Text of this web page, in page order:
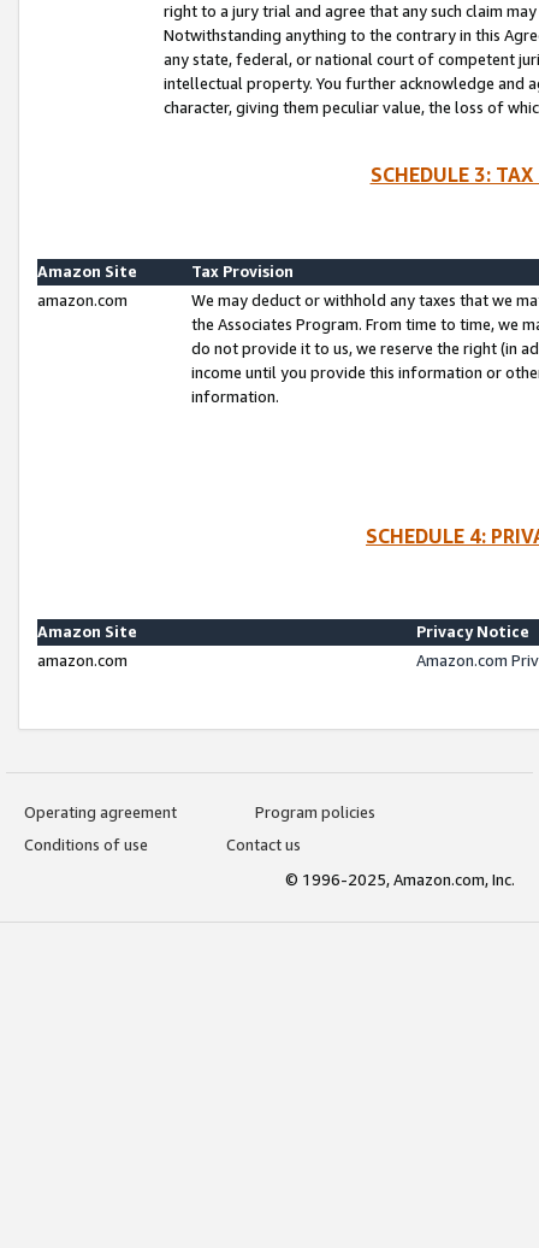
right to a jury trial and agree that any such claim
Notwithstanding anything to the contrary in this
any state, federal, or national court of competent
intellectual property. You further acknowledge and
character, giving them peculiar value, the loss of
SCHEDULE 3:
Amazon Site
Tax Provision
amazon.com
We may deduct or withhold any taxes that we
the Associates Program. From time to time, we
do not provide it to us, we reserve the right (in
income until you provide this information or
information.
SCHEDULE 4:
Amazon Site
Privacy Notice
amazon.com
Amazon.com
Operating agreement
Program policies
Conditions of use
Contact us
© 1996-2025, Amazon.com, Inc.